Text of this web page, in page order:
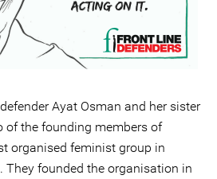
Ayat Osman and her sister
of the founding members of
organised feminist group in
They founded the organisation in